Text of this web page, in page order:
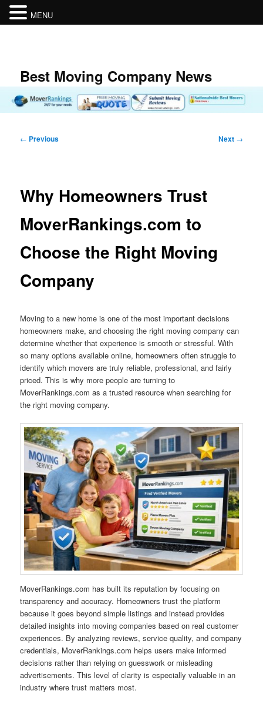
Best Moving Company News
Post
← Previous Next →
Why Homeowners Trust
MoverRankings.com to
Choose the Right Moving
Company
Moving to a new home is one of the most important decisions
homeowners make, and choosing the right moving company can
determine whether that experience is smooth or stressful. With
so many options available online, homeowners often struggle to
identify which movers are truly reliable, professional, and fairly
priced. This is why more people are turning to
MoverRankings.com as a trusted resource when searching for
the right moving company.
MoverRankings.com has built its reputation by focusing on
transparency and accuracy. Homeowners trust the platform
because it goes beyond simple listings and instead provides
detailed insights into moving companies based on real customer
experiences. By analyzing reviews, service quality, and company
credentials, MoverRankings.com helps users make informed
decisions rather than relying on guesswork or misleading
advertisements. This level of clarity is especially valuable in an
industry where trust matters most.
MENU